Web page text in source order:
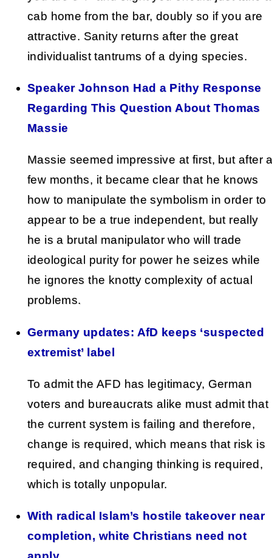
cab home from the bar, doubly so if you are
attractive. Sanity returns after the great
individualist tantrums of a dying species.
Speaker Johnson Had a Pithy Response
Regarding This Question About Thomas
Massie
Massie seemed impressive at first, but after
few months, it became clear that he knows
how to manipulate the symbolism in order to
appear to be a true independent, but really
he is a brutal manipulator who will trade
ideological purity for power he seizes while
he ignores the knotty complexity of actual
problems.
Germany updates: AfD keeps ‘suspected
extremist’ label
To admit the AFD has legitimacy, German
voters and bureaucrats alike must admit that
the current system is failing and therefore,
change is required, which means that risk is
required, and changing thinking is required,
which is totally unpopular.
With radical Islam’s hostile takeover near
completion, white Christians need not